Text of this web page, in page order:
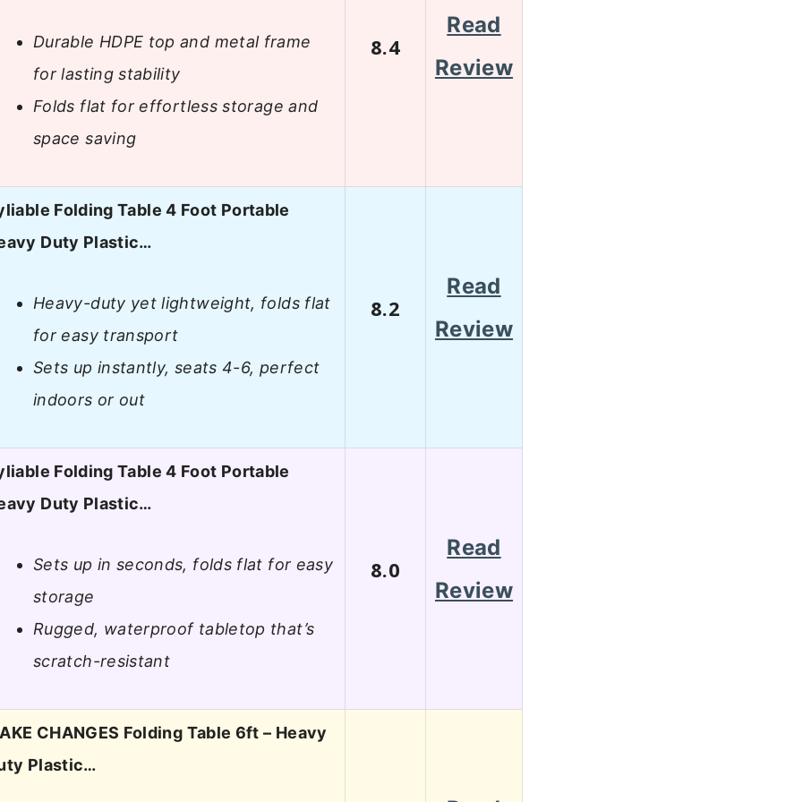
Durable HDPE top and metal frame
for lasting stability
Folds flat for effortless storage and
space saving
8.4
Read
Review
Folding Table 4 Foot Portable
Duty Plastic…
Heavy-duty yet lightweight, folds flat
for easy transport
Sets up instantly, seats 4-6, perfect
indoors or out
8.2
Read
Review
Folding Table 4 Foot Portable
Duty Plastic…
Sets up in seconds, folds flat for easy
storage
Rugged, waterproof tabletop that’s
scratch-resistant
8.0
Read
Review
CHANGES Folding Table 6ft – Heavy
Plastic…